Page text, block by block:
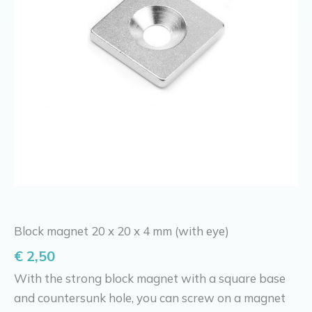
Block magnet 20 x 20 x 4 mm (with eye)
€ 2,50
With the strong block magnet with a square base
and countersunk hole, you can screw on a magnet